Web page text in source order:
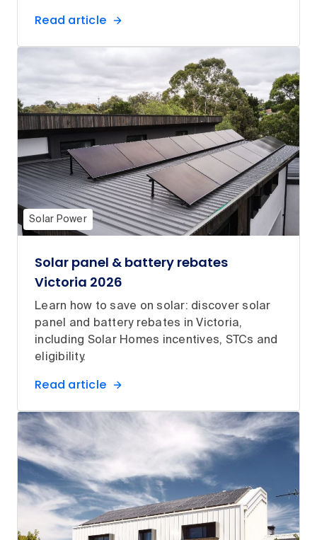
Read article
Solar Power
Solar panel & battery rebates
Victoria 2026
Learn how to save on solar: discover solar
panel and battery rebates in Victoria,
including Solar Homes incentives, STCs and
eligibility.
Read article